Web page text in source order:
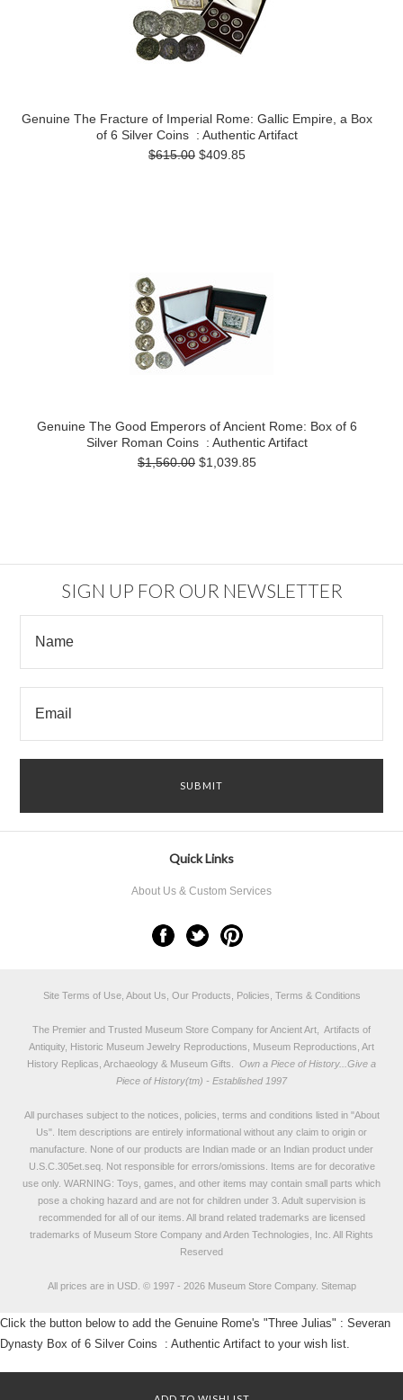
Genuine The Fracture of Imperial Rome: Gallic Empire, a Box
of 6 Silver Coins : Authentic Artifact
$615.00 $409.85
Genuine The Good Emperors of Ancient Rome: Box of 6
Silver Roman Coins : Authentic Artifact
$1,560.00 $1,039.85
SIGN UP FOR OUR NEWSLETTER
Quick Links
About Us & Custom Services
Site Terms of Use, About Us, Our Products, Policies, Terms & Conditions
The Premier and Trusted Museum Store Company for Ancient Art, Artifacts of
Antiquity, Historic Museum Jewelry Reproductions, Museum Reproductions, Art
History Replicas, Archaeology & Museum Gifts.
Own a Piece of History...Give a
Piece of History(tm) - Established 1997
All purchases subject to the notices, policies, terms and conditions listed in "About
Us". Item descriptions are entirely informational without any claim to origin or
manufacture. None of our products are Indian made or an Indian product under
U.S.C.305et.seq. Not responsible for errors/omissions. Items are for decorative
use only. WARNING: Toys, games, and other items may contain small parts which
pose a choking hazard and are not for children under 3. Adult supervision is
recommended for all of our items. All brand related trademarks are licensed
trademarks of Museum Store Company and Arden Technologies, Inc. All Rights
Reserved
All prices are in USD. © 1997 - 2026 Museum Store Company. Sitemap
Click the button below to add the Genuine Rome's "Three Julias" : Severan
Dynasty Box of 6 Silver Coins : Authentic Artifact to your wish list.